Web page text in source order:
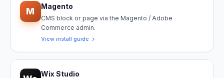
M Magento
CMS block or page via the Magento / Adobe
Commerce admin.
View install guide
Wix Studio